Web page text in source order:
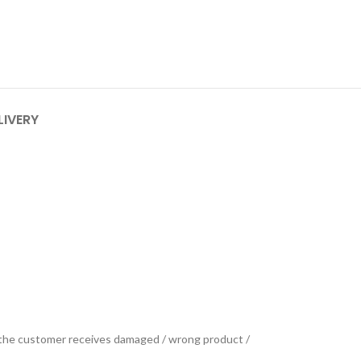
customer receives damaged / wrong product /